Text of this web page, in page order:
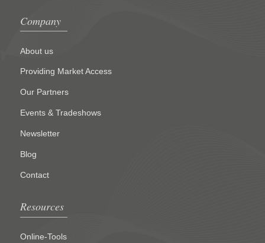
Company
About us
Providing Market Access
Our Partners
Events & Tradeshows
Newsletter
Blog
Contact
Resources
Online-Tools